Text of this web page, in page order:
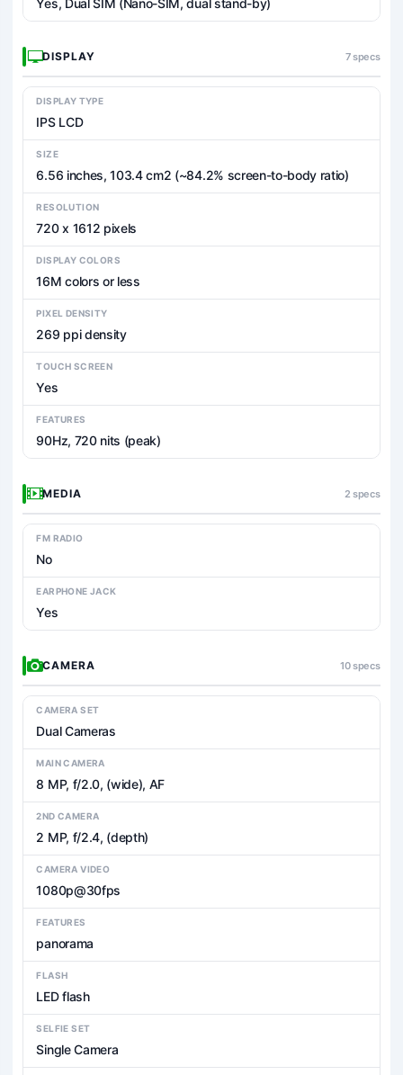
Yes, Dual SIM (Nano-SIM, dual stand-by)
DISPLAY 7 specs
DISPLAY TYPE
IPS LCD
SIZE
6.56 inches, 103.4 cm2 (~84.2% screen-to-body ratio)
RESOLUTION
720 x 1612 pixels
DISPLAY COLORS
16M colors or less
PIXEL DENSITY
269 ppi density
TOUCH SCREEN
Yes
FEATURES
90Hz, 720 nits (peak)
MEDIA 2 specs
FM RADIO
No
EARPHONE JACK
Yes
CAMERA 10 specs
CAMERA SET
Dual Cameras
MAIN CAMERA
8 MP, f/2.0, (wide), AF
2ND CAMERA
2 MP, f/2.4, (depth)
CAMERA VIDEO
1080p@30fps
FEATURES
panorama
FLASH
LED flash
SELFIE SET
Single Camera